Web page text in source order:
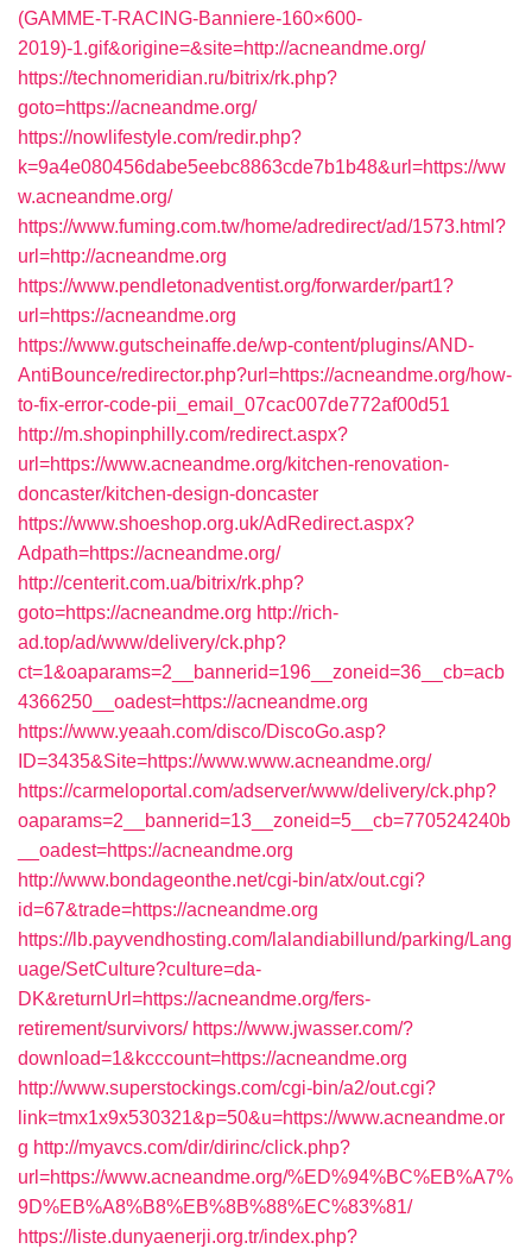
(GAMME-T-RACING-Banniere-160×600-
2019)-1.gif&origine=&site=http://acneandme.org/
https://technomeridian.ru/bitrix/rk.php?
goto=https://acneandme.org/
https://nowlifestyle.com/redir.php?
k=9a4e080456dabe5eebc8863cde7b1b48&url=https://ww
w.acneandme.org/
https://www.fuming.com.tw/home/adredirect/ad/1573.html?
url=http://acneandme.org
https://www.pendletonadventist.org/forwarder/part1?
url=https://acneandme.org
https://www.gutscheinaffe.de/wp-content/plugins/AND-
AntiBounce/redirector.php?url=https://acneandme.org/how-
to-fix-error-code-pii_email_07cac007de772af00d51
http://m.shopinphilly.com/redirect.aspx?
url=https://www.acneandme.org/kitchen-renovation-
doncaster/kitchen-design-doncaster
https://www.shoeshop.org.uk/AdRedirect.aspx?
Adpath=https://acneandme.org/
http://centerit.com.ua/bitrix/rk.php?
goto=https://acneandme.org http://rich-
ad.top/ad/www/delivery/ck.php?
ct=1&oaparams=2__bannerid=196__zoneid=36__cb=acb
4366250__oadest=https://acneandme.org
https://www.yeaah.com/disco/DiscoGo.asp?
ID=3435&Site=https://www.www.acneandme.org/
https://carmeloportal.com/adserver/www/delivery/ck.php?
oaparams=2__bannerid=13__zoneid=5__cb=770524240b
__oadest=https://acneandme.org
http://www.bondageonthe.net/cgi-bin/atx/out.cgi?
id=67&trade=https://acneandme.org
https://lb.payvendhosting.com/lalandiabillund/parking/Lang
uage/SetCulture?culture=da-
DK&returnUrl=https://acneandme.org/fers-
retirement/survivors/ https://www.jwasser.com/?
download=1&kcccount=https://acneandme.org
http://www.superstockings.com/cgi-bin/a2/out.cgi?
link=tmx1x9x530321&p=50&u=https://www.acneandme.or
g http://myavcs.com/dir/dirinc/click.php?
url=https://www.acneandme.org/%ED%94%BC%EB%A7%
9D%EB%A8%B8%EB%8B%88%EC%83%81/
https://liste.dunyaenerji.org.tr/index.php?